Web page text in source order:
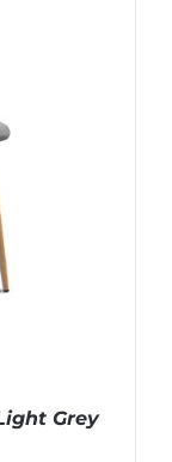
Grey